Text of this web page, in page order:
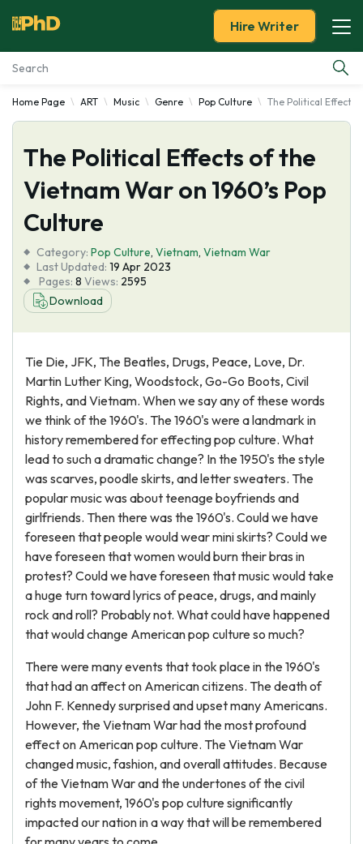
Essay Examples
Services
Tools
About Us
Hire Writer
Home Page ART Music Genre Pop Culture The Political Effects
The Political Effects of the
Vietnam War on 1960’s Pop
Culture
Category: Pop Culture, Vietnam, Vietnam War
Last Updated: 19 Apr 2023
Pages: 8 Views: 2595
Download
Tie Die, JFK, The Beatles, Drugs, Peace, Love, Dr.
Martin Luther King, Woodstock, Go-Go Boots, Civil
Rights, and Vietnam. When we say any of these words
we think of the 1960's. The 1960's were a landmark in
history remembered for effecting pop culture. What
lead to such a dramatic change? In the 1950's the style
was scarves, poodle skirts, and letter sweaters. The
popular music was about teenage boyfriends and
girlfriends. Then there was the 1960's. Could we have
foreseen that people would wear mini skirts? Could we
have foreseen that women would burn their bras in
protest? Could we have foreseen that music would take
a huge turn toward lyrics of peace, drugs, and mainly
rock and roll? Probably not. What could have happened
that would change American pop culture so much?
There were many events that took place in the 1960's
that had an affect on American citizens. The death of
John F. Kennedy surprised and upset many Americans.
However, the Vietnam War had the most profound
effect on American pop culture. The Vietnam War
changed music, fashion, and overall attitudes. Because
of the Vietnam War and the undertones of the civil
rights movement, 1960's pop culture significantly
impacted our nation in a way that will be remembered